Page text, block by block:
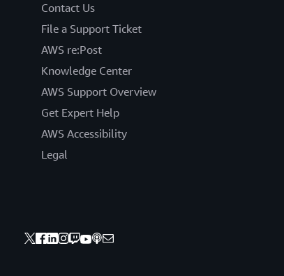
Contact Us
File a Support Ticket
AWS re:Post
Knowledge Center
AWS Support Overview
Get Expert Help
AWS Accessibility
Legal